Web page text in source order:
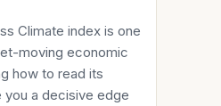
Climate index is one
moving economic
how to read its
you a decisive edge